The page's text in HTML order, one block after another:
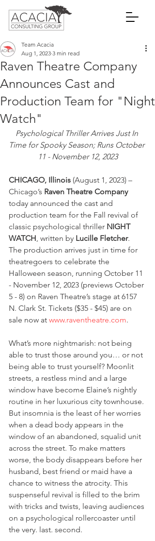
Raven Theatre Company
Announces Cast and
Production Team for "Night
Watch"
Team Acacia
Aug 1, 2023 3 min read
Psychological Thriller Arrives Just In
Time for Spooky Season; Runs October
11 - November 12, 2023
CHICAGO, Illinois (August 1, 2023) –
Chicago’s Raven Theatre Company
today announced the cast and
production team for the Fall revival of
classic psychological thriller NIGHT
WATCH, written by Lucille Fletcher.
The production arrives just in time for
theatregoers to celebrate the
Halloween season, running October 11
- November 12, 2023 (previews October
5 - 8) on Raven Theatre’s stage at 6157
N. Clark St. Tickets ($35 - $45) are on
sale now at www.raventheatre.com.
What’s more nightmarish: not being
able to trust those around you… or not
being able to trust yourself? Moonlit
streets, a restless mind and a large
window have become Elaine’s nightly
routine in her luxurious city townhouse.
But insomnia is the least of her worries
when a dead body appears in the
window of an abandoned, squalid unit
across the street. To make matters
worse, the body disappears before her
husband, best friend or maid have a
chance to witness the atrocity. This
suspenseful revival is filled to the brim
with tricks and twists, leaving audiences
on a psychological rollercoaster until
the very. last. second.